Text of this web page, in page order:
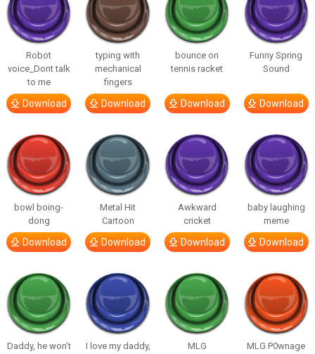
Robot
voice_Dont talk
to me
Download
typing with
mechanical
fingers
Download
bounce on
tennis racket
Download
Funny Spring
Sound
Download
bowl boing-
dong
Download
Metal Hit
Cartoon
Download
Awkward
cricket
Download
baby laughing
meme
Download
Daddy, he won’t
I love my daddy,
MLG
MLG P0wnage